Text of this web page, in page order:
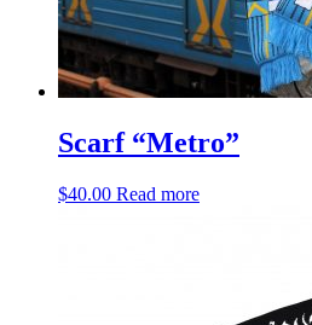
Scarf “Metro”
$40.00 Read more